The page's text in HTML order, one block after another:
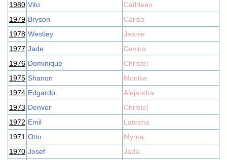
1980 Vito
Cathleen
1979 Bryson
Carisa
1978 Westley
Jeanie
1977 Jade
Davina
1976 Dominique
Christel
1975 Shanon
Monika
1974 Edgardo
Alejandra
1973 Denver
Christel
1972 Emil
Latosha
1971 Otto
Myrna
1970 Josef
Jada